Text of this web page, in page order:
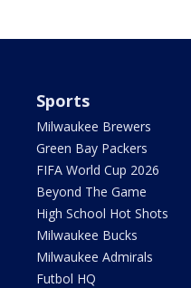
Sports
Milwaukee Brewers
Green Bay Packers
FIFA World Cup 2026
Beyond The Game
High School Hot Shots
Milwaukee Bucks
Milwaukee Admirals
Futbol HQ